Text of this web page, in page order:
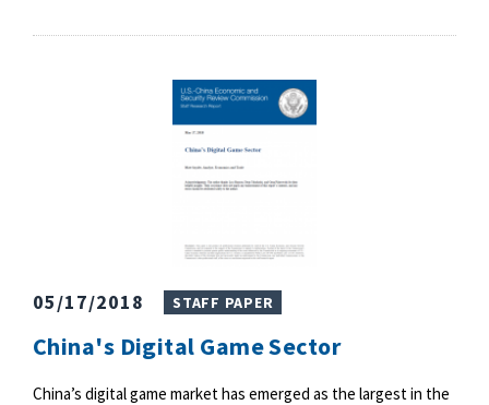
05/17/2018 STAFF PAPER
China's Digital Game Sector
China’s digital game market has emerged as the largest in the